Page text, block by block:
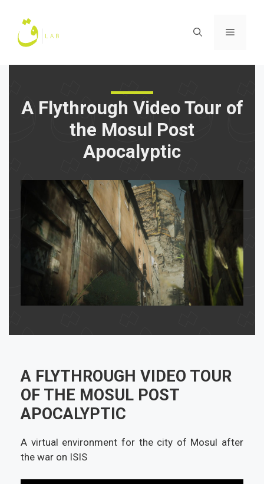
content
Menu
A Flythrough Video Tour of
the Mosul Post
Apocalyptic
A FLYTHROUGH VIDEO TOUR
OF THE MOSUL POST
APOCALYPTIC
A virtual environment for the city of Mosul after
the war on ISIS